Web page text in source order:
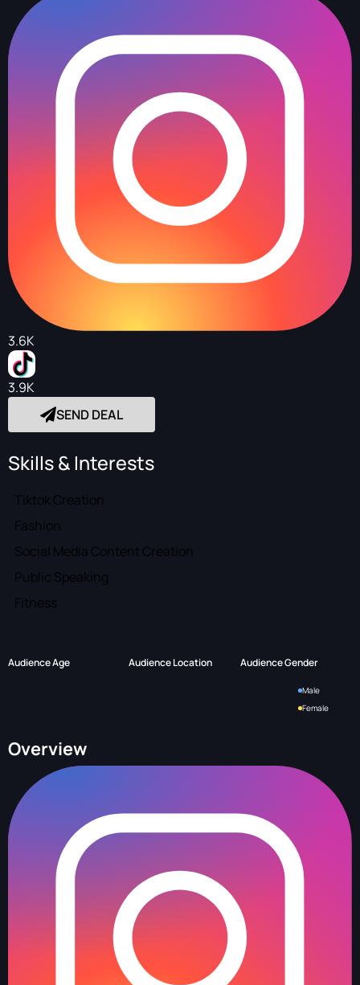
3.6K
3.9K
SEND DEAL
Skills & Interests
Tiktok Creation
Fashion
Social Media Content Creation
Public Speaking
Fitness
Audience Age Audience Location Audience Gender
Male
Female
Overview